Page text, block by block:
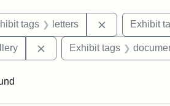
constraint Exhibit tags: Iowa
tags letters Remove
Exhibit
Remove constraint Exhibit
Exhibit tags